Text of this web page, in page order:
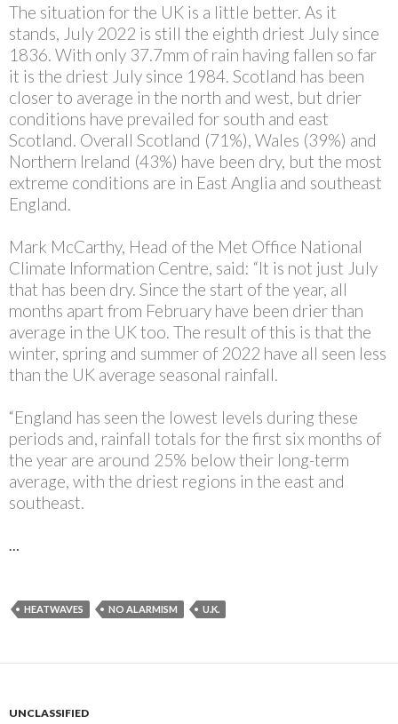
The situation for the UK is a little better. As it
stands, July 2022 is still the eighth driest July since
1836. With only 37.7mm of rain having fallen so far
it is the driest July since 1984. Scotland has been
closer to average in the north and west, but drier
conditions have prevailed for south and east
Scotland. Overall Scotland (71%), Wales (39%) and
Northern Ireland (43%) have been dry, but the most
extreme conditions are in East Anglia and southeast
England.
Mark McCarthy, Head of the Met Office National
Climate Information Centre, said: “It is not just July
that has been dry. Since the start of the year, all
months apart from February have been drier than
average in the UK too. The result of this is that the
winter, spring and summer of 2022 have all seen less
than the UK average seasonal rainfall.
“England has seen the lowest levels during these
periods and, rainfall totals for the first six months of
the year are around 25% below their long-term
average, with the driest regions in the east and
southeast.
HEATWAVES NO ALARMISM U.K.
UNCLASSIFIED